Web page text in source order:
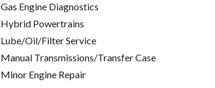
Gas Engine Diagnostics
Hybrid Powertrains
Lube/Oil/Filter Service
Manual Transmissions/Transfer Case
Minor Engine Repair